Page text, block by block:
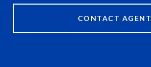
CONTACT AGENT